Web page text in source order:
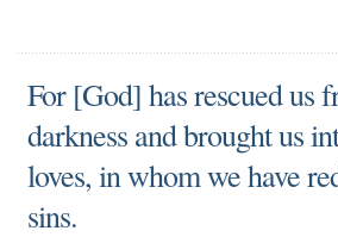
For [God] has rescued us
darkness and brought us
loves, in whom we have
sins.